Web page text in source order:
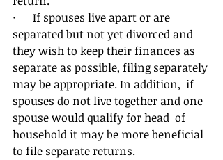
·      If spouses live apart or are
separated but not yet divorced and
they wish to keep their finances as
separate as possible, filing separately
may be appropriate. In addition,  if
spouses do not live together and one
spouse would qualify for head  of
household it may be more beneficial
to file separate returns.